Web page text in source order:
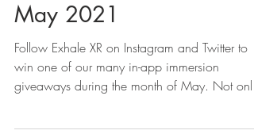
Giveaway | Exhale XR
May 2021
Follow Exhale XR on Instagram and Twitter to
win one of our many in-app immersion